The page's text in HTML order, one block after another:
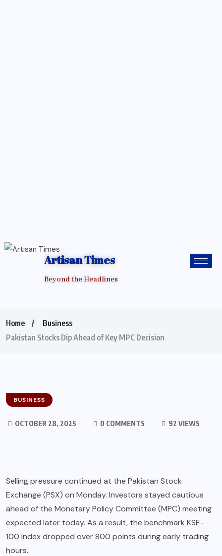
Artisan Times
Beyond the Headlines
Home
Business
Pakistan Stocks Dip Ahead of Key MPC Decision
BUSINESS
OCTOBER 28, 2025 0 COMMENTS 92 VIEWS
Selling pressure continued at the Pakistan Stock
Exchange (PSX) on Monday. Investors stayed cautious
ahead of the Monetary Policy Committee (MPC) meeting
expected later today. As a result, the benchmark KSE-
100 Index dropped over 800 points during early trading
hours.